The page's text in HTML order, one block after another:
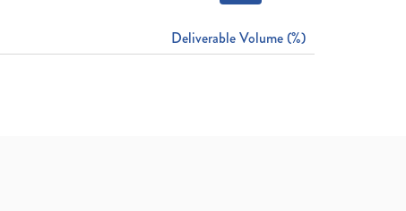
Deliverable Volume (%)